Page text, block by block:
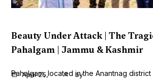
Beauty Under Attack | The
Pahalgam | Jammu & Kashmir
Pahalgam, located in the Anantnag
April 25,
by